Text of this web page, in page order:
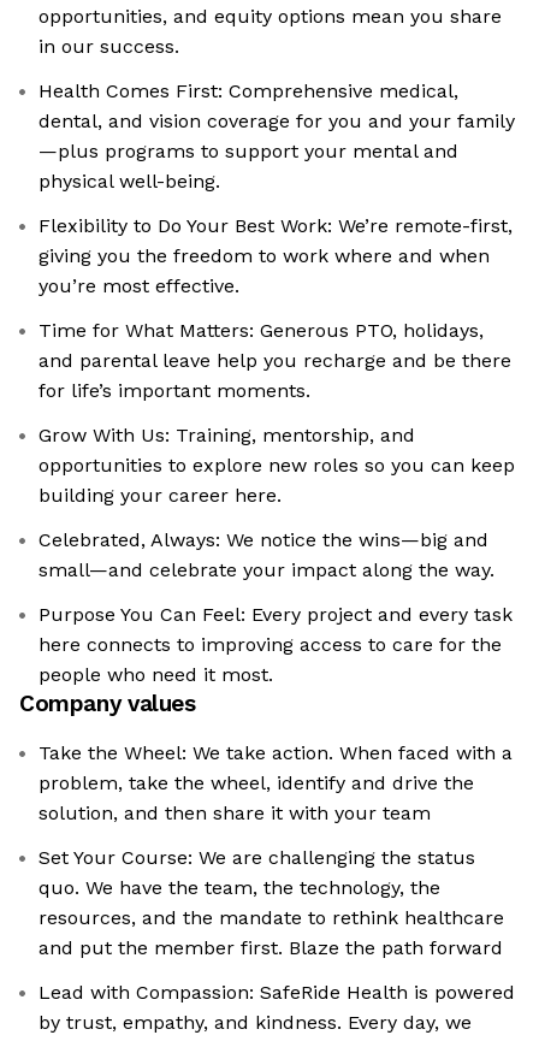
opportunities, and equity options mean you share
in our success.
Health Comes First: Comprehensive medical,
dental, and vision coverage for you and your family
—plus programs to support your mental and
physical well-being.
Flexibility to Do Your Best Work: We’re remote-first,
giving you the freedom to work where and when
you’re most effective.
Time for What Matters: Generous PTO, holidays,
and parental leave help you recharge and be there
for life’s important moments.
Grow With Us: Training, mentorship, and
opportunities to explore new roles so you can keep
building your career here.
Celebrated, Always: We notice the wins—big and
small—and celebrate your impact along the way.
Purpose You Can Feel: Every project and every task
here connects to improving access to care for the
people who need it most.
Company values
Take the Wheel: We take action. When faced with a
problem, take the wheel, identify and drive the
solution, and then share it with your team
Set Your Course: We are challenging the status
quo. We have the team, the technology, the
resources, and the mandate to rethink healthcare
and put the member first. Blaze the path forward
Lead with Compassion: SafeRide Health is powered
by trust, empathy, and kindness. Every day, we